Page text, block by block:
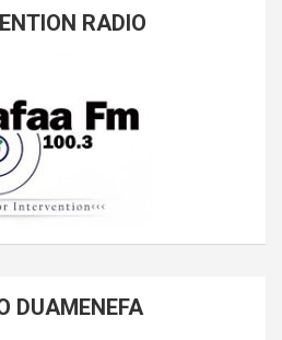
RADIO
DUAMENEFA